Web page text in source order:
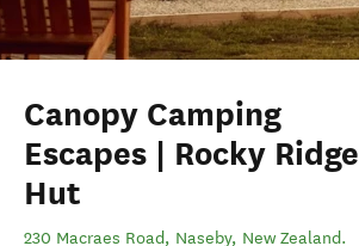
Canopy Camping
Escapes | Rocky Ridge
Hut
230 Macraes Road, Naseby, New Zealand.